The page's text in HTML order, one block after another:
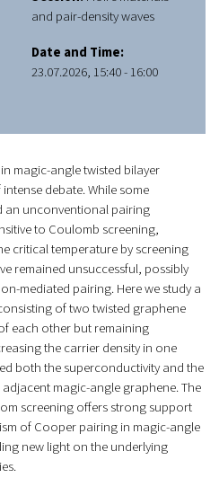
and pair-density waves
Date and Time:
23.07.2026, 15:40 - 16:00
magic-angle twisted bilayer
debate. While some
an unconventional pairing
to Coulomb screening,
critical temperature by screening
remained unsuccessful, possibly
mediated pairing. Here we study a
of two twisted graphene
each other but remaining
the carrier density in one
both the superconductivity and the
magic-angle graphene. The
screening offers strong support
of Cooper pairing in magic-angle
new light on the underlying